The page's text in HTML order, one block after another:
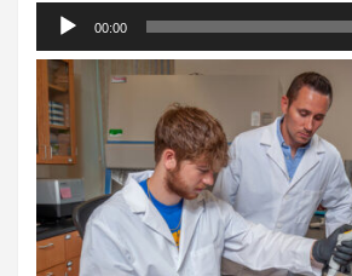
Audio
Player
00:00